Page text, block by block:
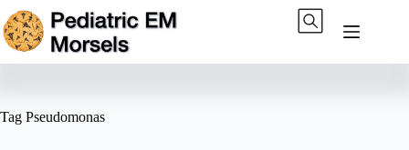
Skip
to
content
Tag Pseudomonas